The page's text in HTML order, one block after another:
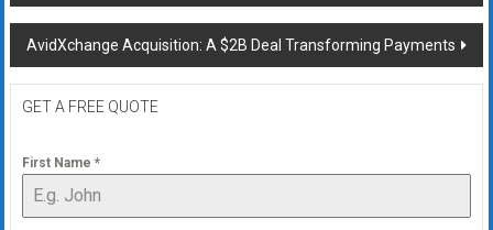
navigation
AvidXchange Acquisition: A $2B Deal Transforming Payments
GET A FREE QUOTE
First Name *